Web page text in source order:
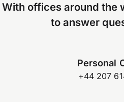
With offices around the
to answer
Personal
+44 207